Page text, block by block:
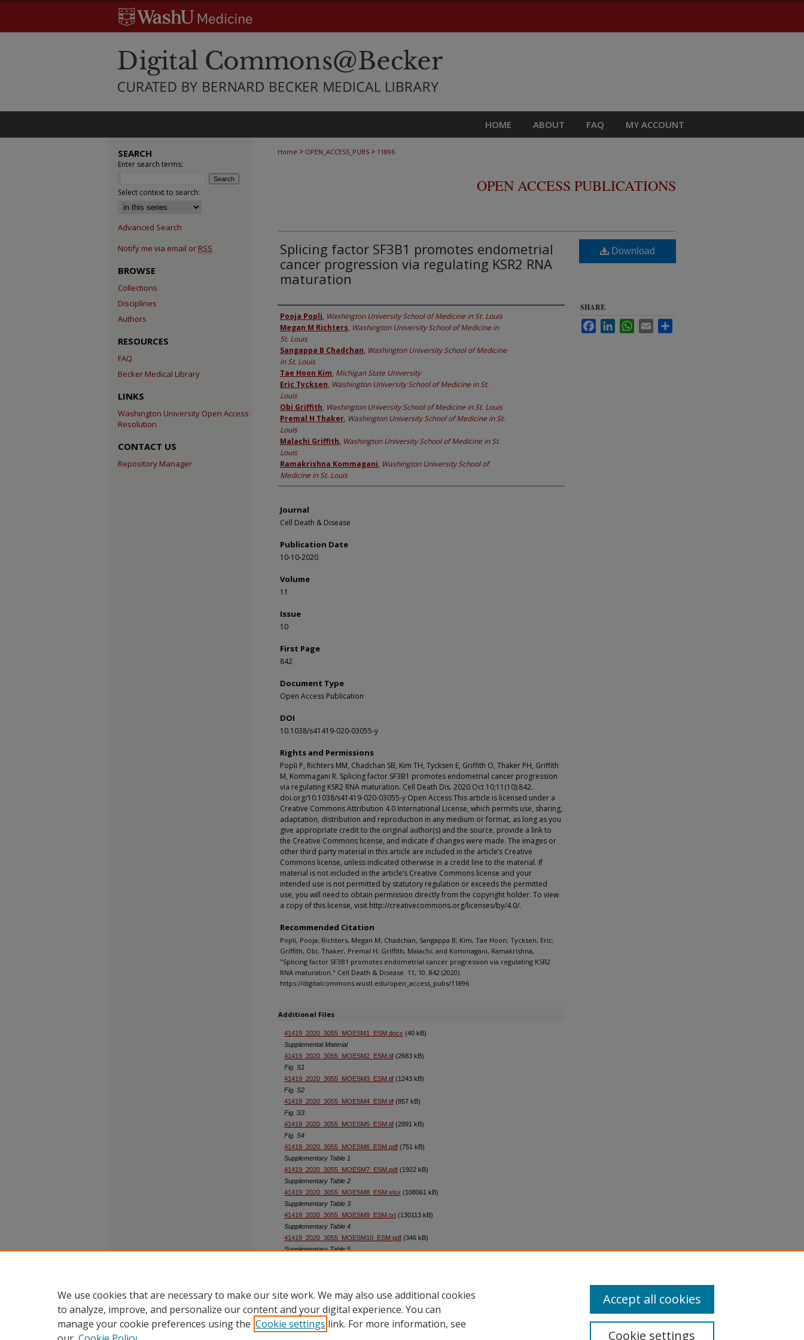
HOME ABOUT FAQ MY ACCOUNT
Home > OPEN_ACCESS_PUBS > 11896
OPEN ACCESS PUBLICATIONS
Splicing factor SF3B1 promotes endometrial
cancer progression via regulating KSR2 RNA
maturation
Authors
Pooja Popli, Washington University School of Medicine in St. Louis
Megan M Richters, Washington University School of Medicine in
St. Louis
Sangappa B Chadchan, Washington University School of Medicine
in St. Louis
Tae Hoon Kim, Michigan State University
Eric Tycksen, Washington University School of Medicine in St.
Louis
Obi Griffith, Washington University School of Medicine in St. Louis
Premal H Thaker, Washington University School of Medicine in St.
Louis
Malachi Griffith, Washington University School of Medicine in St.
Louis
Ramakrishna Kommagani, Washington University School of
Medicine in St. Louis
Journal
Cell Death & Disease
Publication Date
10-10-2020
Volume
11
Issue
10
First Page
842
Document Type
Open Access Publication
DOI
10.1038/s41419-020-03055-y
Rights and Permissions
Popli P, Richters MM, Chadchan SB, Kim TH, Tycksen E, Griffith O, Thaker PH, Griffith
M, Kommagani R. Splicing factor SF3B1 promotes endometrial cancer progression
via regulating KSR2 RNA maturation. Cell Death Dis. 2020 Oct 10;11(10):842.
doi.org/10.1038/s41419-020-03055-y Open Access This article is licensed under a
Creative Commons Attribution 4.0 International License, which permits use, sharing,
adaptation, distribution and reproduction in any medium or format, as long as you
give appropriate credit to the original author(s) and the source, provide a link to
the Creative Commons license, and indicate if changes were made. The images or
other third party material in this article are included in the article’s Creative
Commons license, unless indicated otherwise in a credit line to the material. If
material is not included in the article’s Creative Commons license and your
intended use is not permitted by statutory regulation or exceeds the permitted
use, you will need to obtain permission directly from the copyright holder. To view
a copy of this license, visit http://creativecommons.org/licenses/by/4.0/.
Recommended Citation
Popli, Pooja; Richters, Megan M; Chadchan, Sangappa B; Kim, Tae Hoon; Tycksen, Eric;
Griffith, Obi; Thaker, Premal H; Griffith, Malachi; and Kommagani, Ramakrishna,
"Splicing factor SF3B1 promotes endometrial cancer progression via regulating KSR2
RNA maturation." Cell Death & Disease. 11, 10. 842 (2020).
https://digitalcommons.wustl.edu/open_access_pubs/11896
Additional Files
41419_2020_3055_MOESM1_ESM.docx (40 kB)
Supplemental Material
41419_2020_3055_MOESM2_ESM.tif (2683 kB)
Fig. S1
41419_2020_3055_MOESM3_ESM.tif (1243 kB)
Fig. S2
41419_2020_3055_MOESM4_ESM.tif (857 kB)
Fig. S3
41419_2020_3055_MOESM5_ESM.tif (2891 kB)
Fig. S4
41419_2020_3055_MOESM6_ESM.pdf (751 kB)
Supplementary Table 1
41419_2020_3055_MOESM7_ESM.pdf (1922 kB)
Supplementary Table 2
41419_2020_3055_MOESM8_ESM.xlsx (108061 kB)
Supplementary Table 3
41419_2020_3055_MOESM9_ESM.txt (130113 kB)
Supplementary Table 4
41419_2020_3055_MOESM10_ESM.pdf (346 kB)
Supplementary Table 5
Download
SHARE
FacebookLinkedInWhatsApp
Email
SEARCH
Enter search terms:
Select context to search:
Advanced Search
Notify me via email or RSS
BROWSE
Collections
Disciplines
Authors
RESOURCES
FAQ
Becker Medical Library
LINKS
Washington University Open Access
Resolution
CONTACT US
Repository Manager
We use cookies that are necessary to make our site work. We may also use additional cookies
to analyze, improve, and personalize our content and your digital experience. You can
manage your cookie preferences using the Cookie settings link. For more information, see
Cookie settings
Accept all cookies